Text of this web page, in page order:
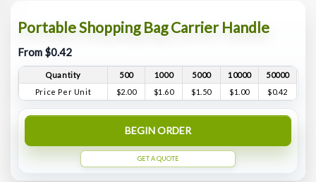
Portable Shopping Bag Carrier Handle
From $0.42
Quantity 500 1000 5000 10000
50000
Price Per Unit
$2.00 $1.60 $1.50 $1.00 $0.42
BEGIN ORDER
GET A QUOTE